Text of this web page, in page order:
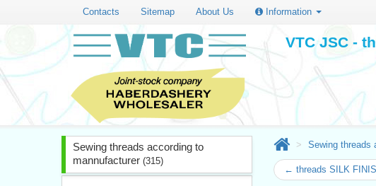
Contacts Sitemap About Us Information
VTC JSC -
Sewing threads according to
mannufacturer (315)
Sewing threads
← threads SILK